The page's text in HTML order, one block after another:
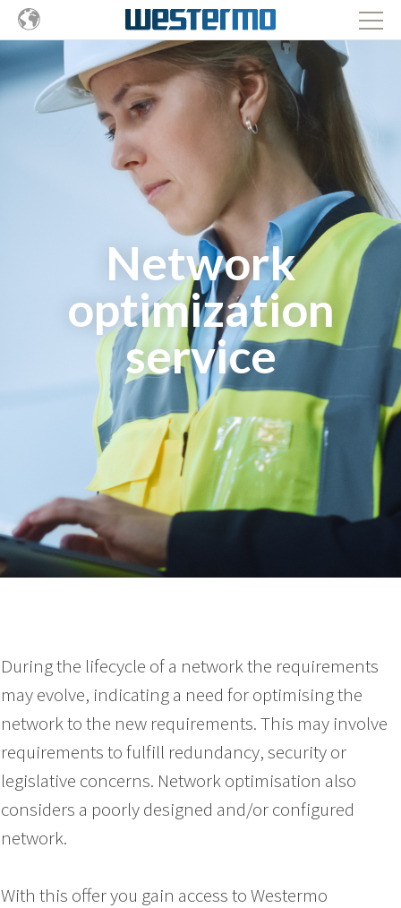
Network
optimization
service
During the lifecycle of a network the requirements
may evolve, indicating a need for optimising the
network to the new requirements. This may involve
requirements to fulfill redundancy, security or
legislative concerns. Network optimisation also
considers a poorly designed and/or configured
network.
With this offer you gain access to Westermo